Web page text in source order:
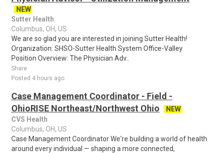
NEW
Sutter Health
Columbus, OH, US
We are so glad you are interested in joining Sutter Health!
Organization: SHSO-Sutter Health System Office-Valley
Position Overview: The Physician Adv..
Share
Posted 4 hours ago
Case Management Coordinator - Field -
OhioRISE Northeast/Northwest Ohio
NEW
CVS Health
Columbus, OH, US
Case Management Coordinator We're building a world of health
around every individual — shaping a more connected,